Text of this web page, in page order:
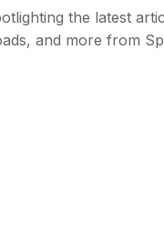
the latest
and more from